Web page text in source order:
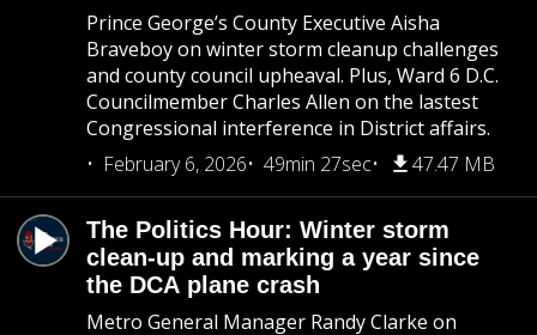
Prince George’s County Executive Aisha
Braveboy on winter storm cleanup challenges
and county council upheaval. Plus, Ward 6 D.C.
Councilmember Charles Allen on the lastest
Congressional interference in District affairs.
February 6, 2026
49min 27sec 47.47 MB
The Politics Hour: Winter storm
clean-up and marking a year since
the DCA plane crash
Metro General Manager Randy Clarke on